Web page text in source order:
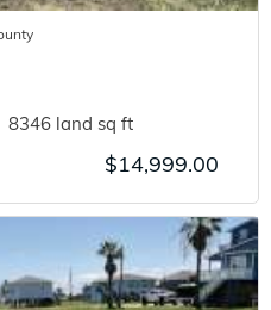
8346 land sq ft
$14,999.00